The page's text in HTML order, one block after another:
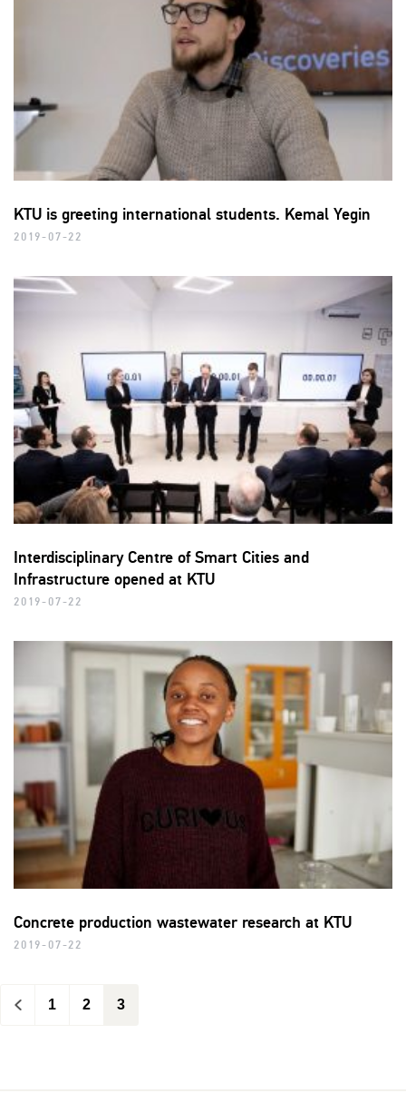
KTU is greeting international students. Kemal Yegin
2019-07-22
Interdisciplinary Centre of Smart Cities and
Infrastructure opened at KTU
2019-07-22
Concrete production wastewater research at KTU
2019-07-22
< 1 2 3